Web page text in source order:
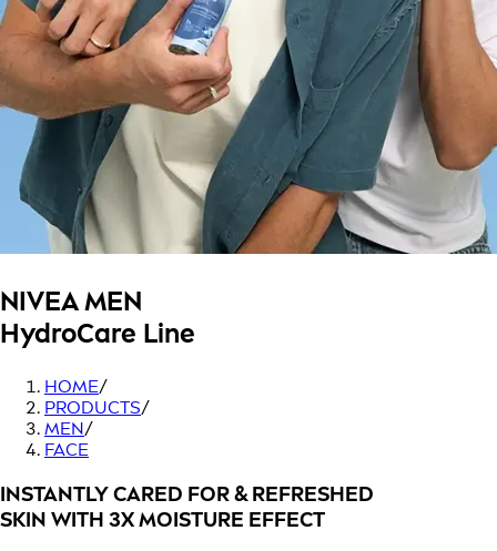
NIVEA MEN
HydroCare Line
HOME/
PRODUCTS/
MEN/
FACE
INSTANTLY CARED FOR & REFRESHED
SKIN WITH 3X MOISTURE EFFECT